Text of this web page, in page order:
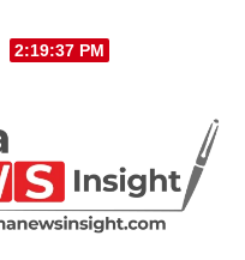
2:19:38 PM